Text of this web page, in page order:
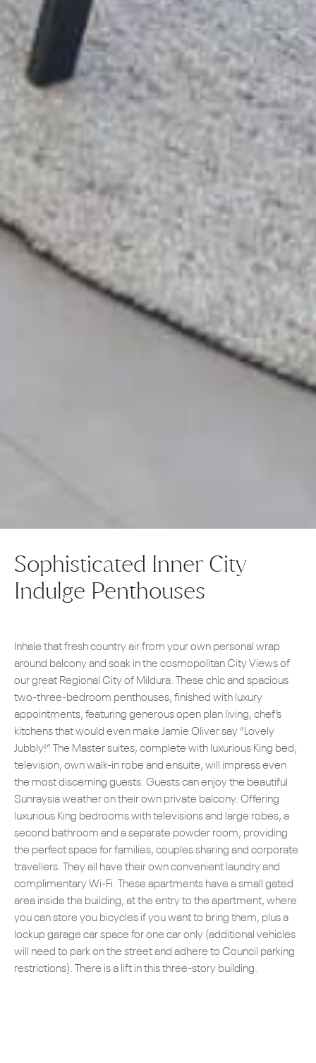
Sophisticated Inner City
Indulge Penthouses
Inhale that fresh country air from your own personal wrap
around balcony and soak in the cosmopolitan City Views of
our great Regional City of Mildura. These chic and spacious
two-three-bedroom penthouses, finished with luxury
appointments, featuring generous open plan living, chef’s
kitchens that would even make Jamie Oliver say “Lovely
Jubbly!” The Master suites, complete with luxurious King bed,
television, own walk-in robe and ensuite, will impress even
the most discerning guests. Guests can enjoy the beautiful
Sunraysia weather on their own private balcony. Offering
luxurious King bedrooms with televisions and large robes, a
second bathroom and a separate powder room, providing
the perfect space for families, couples sharing and corporate
travellers. They all have their own convenient laundry and
complimentary Wi-Fi. These apartments have a small gated
area inside the building, at the entry to the apartment, where
you can store you bicycles if you want to bring them, plus a
lockup garage car space for one car only (additional vehicles
will need to park on the street and adhere to Council parking
restrictions). There is a lift in this three-story building.